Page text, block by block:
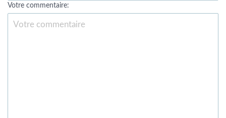
Votre commentaire: